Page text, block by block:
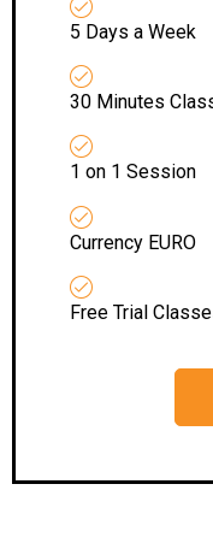
5 Days a Week
30 Minutes
1 on 1 Session
Currency EURO
Free Trial